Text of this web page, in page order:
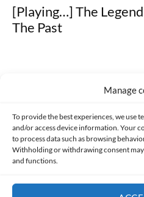
Manage
To provide the best experiences, we use
and/or access device information. Your
to process data such as browsing
Withholding or withdrawing consent
and functions.
[Playing…] The
The Past
PRIVACY AND DATA PROTECTION